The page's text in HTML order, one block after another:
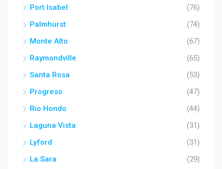
Port Isabel
(76)
Palmhurst
(74)
Monte Alto
(67)
Raymondville
(65)
Santa Rosa
(53)
Progreso
(47)
Rio Hondo
(44)
Laguna Vista
(31)
Lyford
(31)
La Sara
(29)